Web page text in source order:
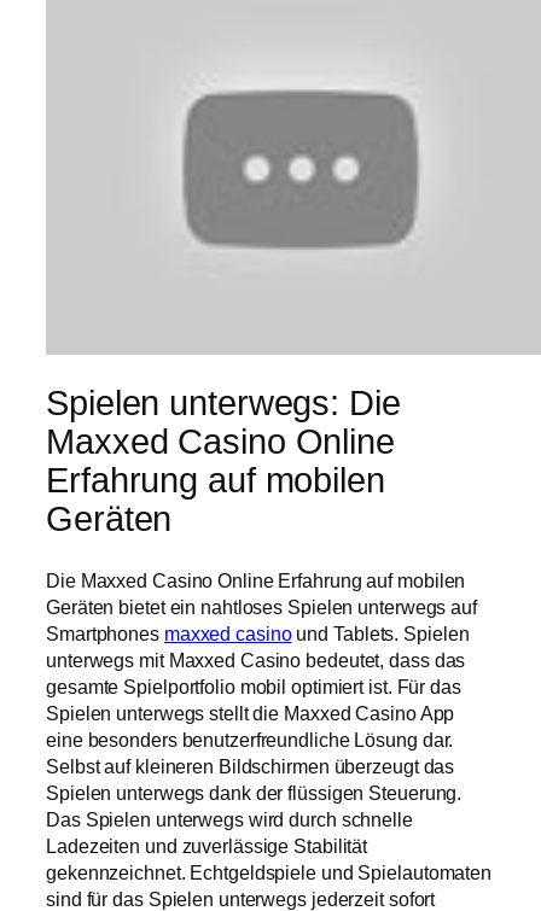
Spielen unterwegs: Die
Maxxed Casino Online
Erfahrung auf mobilen
Geräten
Die Maxxed Casino Online Erfahrung auf mobilen
Geräten bietet ein nahtloses Spielen unterwegs auf
Smartphones maxxed casinound Tablets. Spielen
unterwegs mit Maxxed Casino bedeutet, dass das
gesamte Spielportfolio mobil optimiert ist. Für das
Spielen unterwegs stellt die Maxxed Casino App
eine besonders benutzerfreundliche Lösung dar.
Selbst auf kleineren Bildschirmen überzeugt das
Spielen unterwegs dank der flüssigen Steuerung.
Das Spielen unterwegs wird durch schnelle
Ladezeiten und zuverlässige Stabilität
gekennzeichnet. Echtgeldspiele und Spielautomaten
sind für das Spielen unterwegs jederzeit sofort